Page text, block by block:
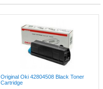
Original Oki 42804508 Black Toner
Cartridge